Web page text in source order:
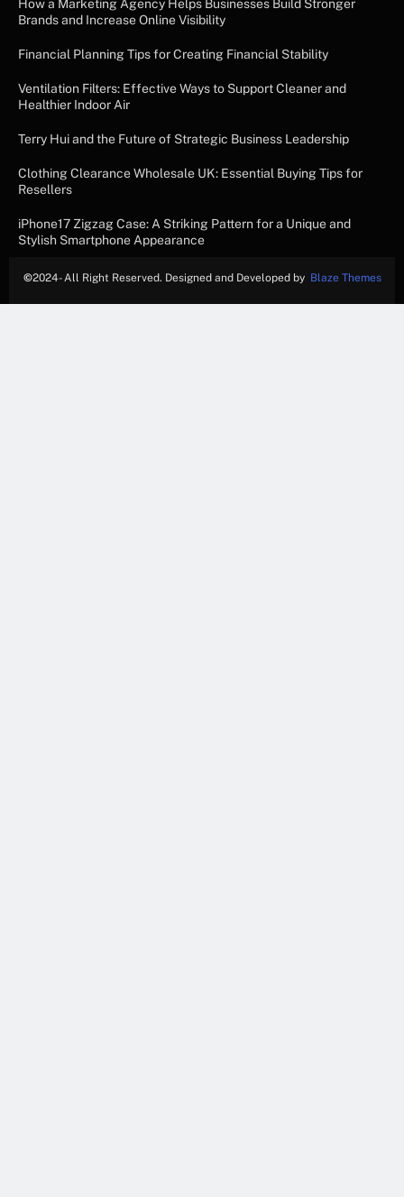
How a Marketing Agency Helps Businesses Build Stronger
Brands and Increase Online Visibility
Financial Planning Tips for Creating Financial Stability
Ventilation Filters: Effective Ways to Support Cleaner and
Healthier Indoor Air
Terry Hui and the Future of Strategic Business Leadership
Clothing Clearance Wholesale UK: Essential Buying Tips for
Resellers
iPhone17 Zigzag Case: A Striking Pattern for a Unique and
Stylish Smartphone Appearance
©2024- All Right Reserved. Designed and Developed by Blaze Themes